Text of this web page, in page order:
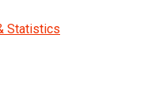
Statistics